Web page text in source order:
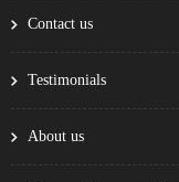
Contact us
Testimonials
About us